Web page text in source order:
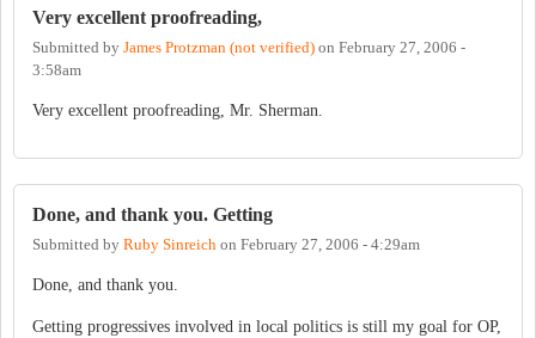
Very excellent proofreading,
Submitted by James Protzman (not verified) on February 27, 2006 -
3:58am
Very excellent proofreading, Mr. Sherman.
Done, and thank you. Getting
Submitted by Ruby Sinreich on February 27, 2006 - 4:29am
Done, and thank you.
Getting progressives involved in local politics is still my goal for OP,